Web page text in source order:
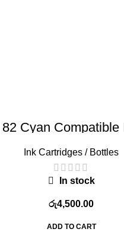
82 Cyan Compatible
Cartrige
Ink Cartridges / Bottles
In stock
රු4,500.00
ADD TO CART